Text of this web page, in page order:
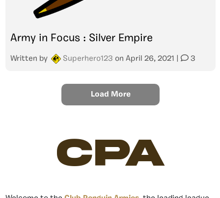
Army in Focus : Silver Empire
Written by Superhero123 on April 26, 2021 3
Load More
CPA